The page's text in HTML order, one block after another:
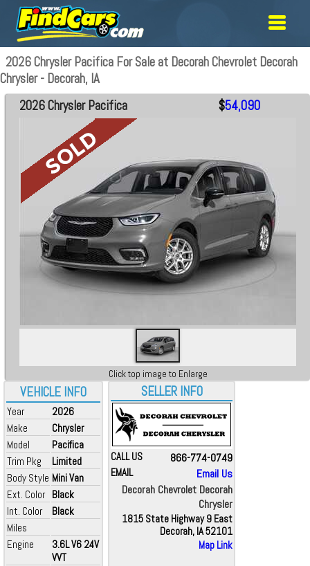
2026 Chrysler Pacifica For Sale at Decorah Chevrolet Decorah
Chrysler - Decorah, IA
VEHICLE INFO
Year
2026
Make
Chrysler
Model
Pacifica
Trim Pkg
Limited
Body Style Mini Van
Ext. Color Black
Int. Color
Black
Miles
Engine
3.6L V6 24V
VVT
2026 Chrysler Pacifica $54,090
Click top image to Enlarge
SELLER INFO
CALL US 866-774-0749
EMAIL
Email Us
Decorah Chevrolet Decorah
Chrysler
1815 State Highway 9 East
Decorah, IA 52101
Map Link